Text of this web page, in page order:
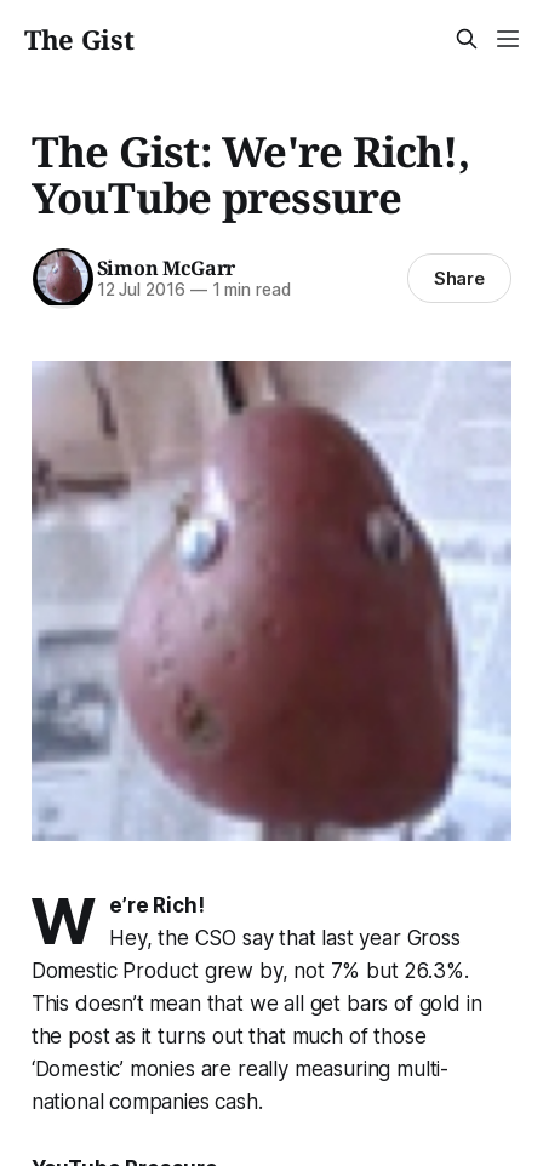
The Gist
The Gist: We're Rich!,
YouTube pressure
Simon McGarr
12 Jul 2016 —1 min read Share
W e’re Rich!
Hey, the CSO say that last year Gross
Domestic Product grew by, not 7% but 26.3%.
This doesn’t mean that we all get bars of gold in
the post as it turns out that much of those
‘Domestic’ monies are really measuring multi-
national companies cash.